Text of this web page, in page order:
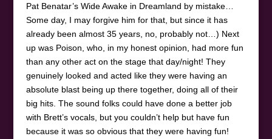
Pat Benatar’s Wide Awake in Dreamland by mistake…
Some day, I may forgive him for that, but since it has
already been almost 35 years, no, probably not…) Next
up was Poison, who, in my honest opinion, had more fun
than any other act on the stage that day/night! They
genuinely looked and acted like they were having an
absolute blast being up there together, doing all of their
big hits. The sound folks could have done a better job
with Brett’s vocals, but you couldn’t help but have fun
because it was so obvious that they were having fun!